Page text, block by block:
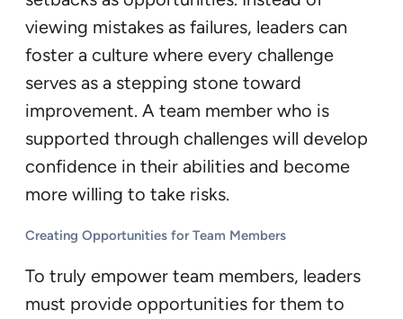
viewing mistakes as failures, leaders can
foster a culture where every challenge
serves as a stepping stone toward
improvement. A team member who is
supported through challenges will develop
confidence in their abilities and become
more willing to take risks.
Creating Opportunities for Team Members
To truly empower team members, leaders
must provide opportunities for them to